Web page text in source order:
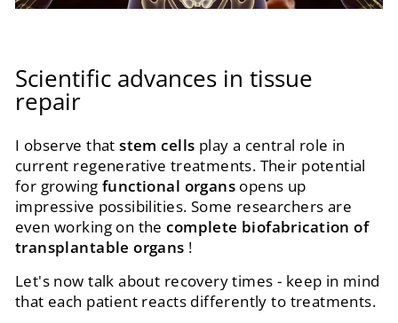
Scientific advances in tissue
repair
I observe thatstem cells play a central role in
current regenerative treatments. Their potential
for growing functional organs opens up
impressive possibilities. Some researchers are
even working on thecomplete biofabrication of
transplantable organs !
Let's now talk about recovery times - keep in mind
that each patient reacts differently to treatments.